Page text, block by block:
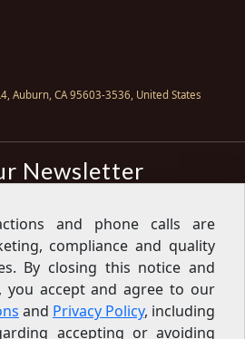
, Auburn, CA 95603-3536, United States
Newsletter
get the
tools,
right
Feed
and phone calls are
compliance and quality
By closing this notice and
you accept and agree to our
and Privacy Policy, including
accepting or avoiding